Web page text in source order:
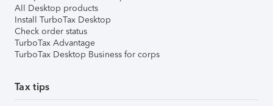
All Desktop products
Install TurboTax Desktop
Check order status
TurboTax Advantage
TurboTax Desktop Business for corps
Tax tips